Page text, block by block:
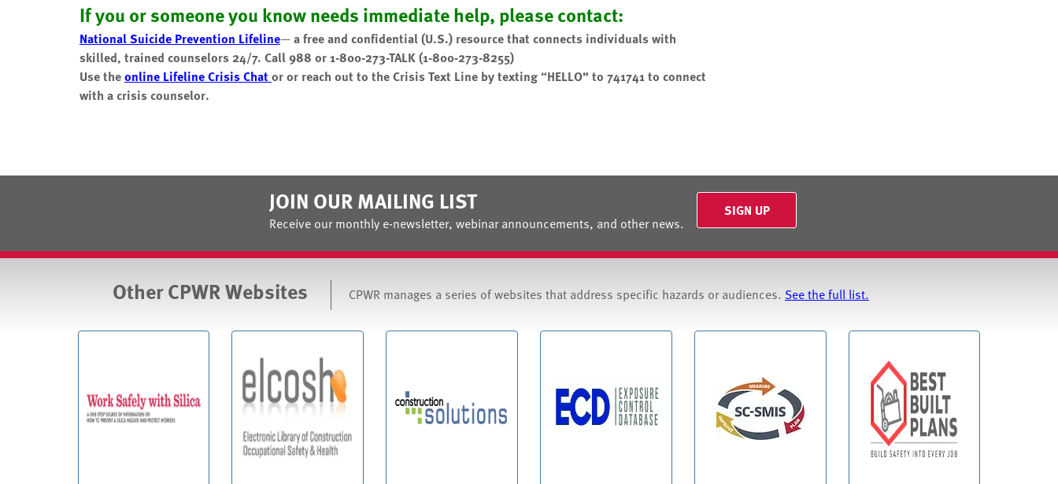
If you or someone you know needs immediate help, please contact:
National Suicide Prevention Lifeline—a free and confidential (U.S.) resource that connects individuals with
skilled, trained counselors 24/7. Call 988 or 1-800-273-TALK (1-800-273-8255)
Use theonline Lifeline Crisis Chator or reach out to the Crisis Text Line by texting “HELLO” to 741741 to connect
with a crisis counselor.
JOIN OUR MAILING LIST
Receive our monthly e-newsletter, webinar announcements, and other news.
SIGN UP
Other CPWR Websites CPWR manages a series of websites that address specific hazards or audiences. See the full list.